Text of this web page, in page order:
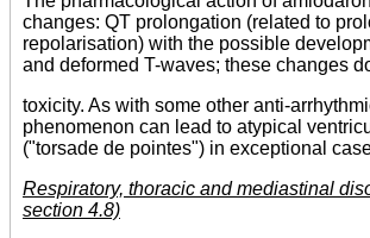
changes: QT prolongation (related to
repolarisation) with the possible
and deformed T-waves; these changes
toxicity. As with some other anti-
phenomenon can lead to atypical
("torsade de pointes") in exceptional
Respiratory, thoracic and mediastinal
section 4.8)